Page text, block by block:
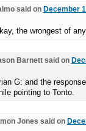
said on December
the wrongest of
Barnett said on
G: and the
pointing to Tonto.
Jones said on